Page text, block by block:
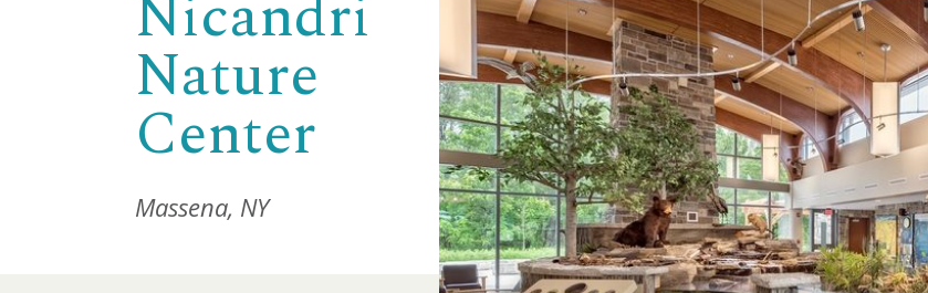
Nature
Center
Massena, NY